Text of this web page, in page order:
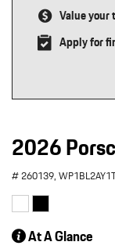
Value your
Apply for
2026
# 260139,
At A Glance